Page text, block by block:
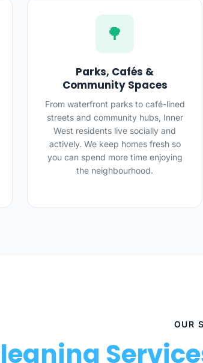
🌳
Parks, Cafés &
Community Spaces
From waterfront parks to café-lined
streets and community hubs, Inner
West residents live socially and
actively. We keep homes fresh so
you can spend more time enjoying
the neighbourhood.
OUR